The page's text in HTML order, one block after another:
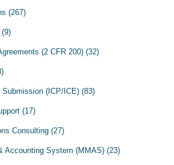
(267)
(9)
(2 CFR 200) (32)
Submission (ICP/ICE) (83)
(17)
Consulting (27)
Accounting System (MMAS) (23)